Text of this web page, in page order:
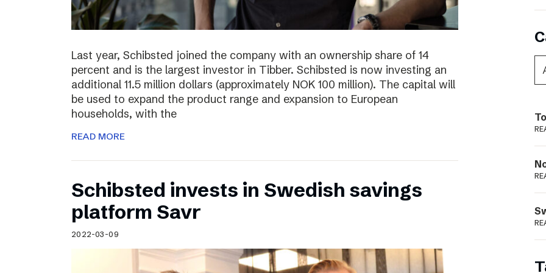
Last year, Schibsted joined the company with an ownership share of 14
percent and is the largest investor in Tibber. Schibsted is now investing an
additional 11.5 million dollars (approximately NOK 100 million). The capital will
be used to expand the product range and expansion to European
households, with the
READ MORE
Schibsted invests in Swedish savings
platform Savr
2022-03-09